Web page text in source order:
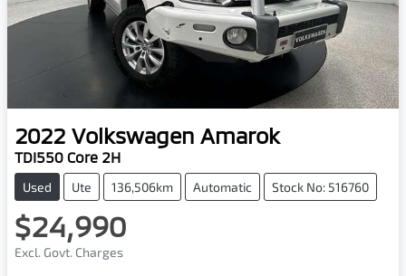
2022 Volkswagen Amarok
TDI550 Core 2H
Used Ute 136,506km Automatic Stock No: 516760
$24,990
Excl. Govt. Charges